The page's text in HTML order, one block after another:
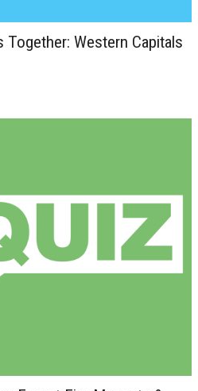
Together: Western Capitals